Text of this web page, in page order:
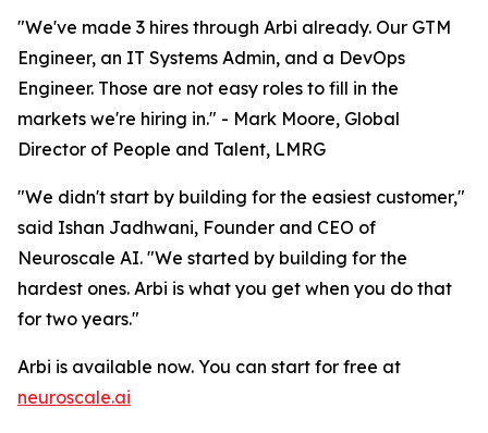
"We've made 3 hires through Arbi already. Our GTM
Engineer, an IT Systems Admin, and a DevOps
Engineer. Those are not easy roles to fill in the
markets we're hiring in." - Mark Moore, Global
Director of People and Talent, LMRG
"We didn't start by building for the easiest customer,"
said Ishan Jadhwani, Founder and CEO of
Neuroscale AI. "We started by building for the
hardest ones. Arbi is what you get when you do that
for two years."
Arbi is available now. You can start for free at
neuroscale.ai